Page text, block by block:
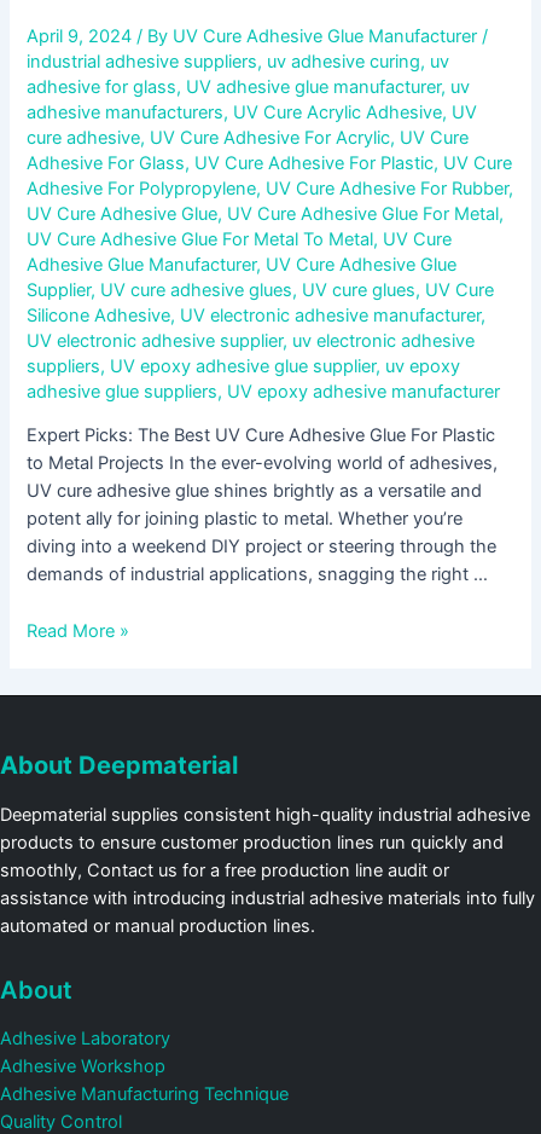
April 9, 2024/ By UV Cure Adhesive Glue Manufacturer/
industrial adhesive suppliers, uv adhesive curing, uv
adhesive for glass, UV adhesive glue manufacturer, uv
adhesive manufacturers, UV Cure Acrylic Adhesive, UV
cure adhesive, UV Cure Adhesive For Acrylic, UV Cure
Adhesive For Glass, UV Cure Adhesive For Plastic, UV Cure
Adhesive For Polypropylene, UV Cure Adhesive For Rubber,
UV Cure Adhesive Glue, UV Cure Adhesive Glue For Metal,
UV Cure Adhesive Glue For Metal To Metal, UV Cure
Adhesive Glue Manufacturer, UV Cure Adhesive Glue
Supplier, UV cure adhesive glues, UV cure glues, UV Cure
Silicone Adhesive, UV electronic adhesive manufacturer,
UV electronic adhesive supplier, uv electronic adhesive
suppliers, UV epoxy adhesive glue supplier, uv epoxy
adhesive glue suppliers, UV epoxy adhesive manufacturer
Expert Picks: The Best UV Cure Adhesive Glue For Plastic
to Metal Projects In the ever-evolving world of adhesives,
UV cure adhesive glue shines brightly as a versatile and
potent ally for joining plastic to metal. Whether you’re
diving into a weekend DIY project or steering through the
demands of industrial applications, snagging the right …
Read More »
About Deepmaterial
Deepmaterial supplies consistent high-quality industrial adhesive
products to ensure customer production lines run quickly and
smoothly, Contact us for a free production line audit or
assistance with introducing industrial adhesive materials into fully
automated or manual production lines.
About
Adhesive Laboratory
Adhesive Workshop
Adhesive Manufacturing Technique
Quality Control